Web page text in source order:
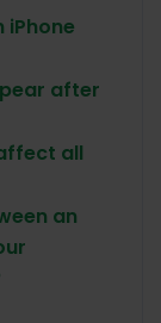
iPhone
after
all
an